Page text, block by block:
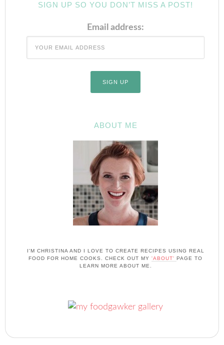
SIGN UP SO YOU DON’T MISS A POST!
Email address:
ABOUT ME
I'M CHRISTINA AND I LOVE TO CREATE RECIPES USING REAL
FOOD FOR HOME COOKS. CHECK OUT MY 'ABOUT' PAGE TO
LEARN MORE ABOUT ME.